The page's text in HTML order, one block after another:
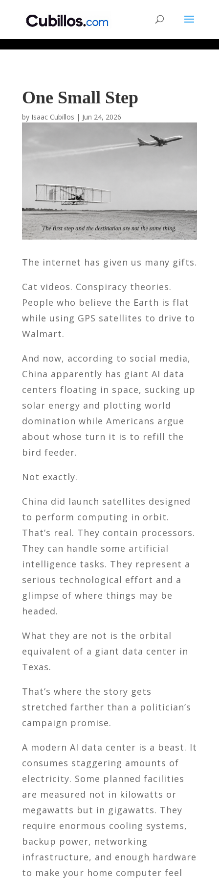
One Small Step
by Isaac Cubillos | Jun 24, 2026
The internet has given us many gifts.
Cat videos. Conspiracy theories.
People who believe the Earth is flat
while using GPS satellites to drive to
Walmart.
And now, according to social media,
China apparently has giant AI data
centers floating in space, sucking up
solar energy and plotting world
domination while Americans argue
about whose turn it is to refill the
bird feeder.
Not exactly.
China did launch satellites designed
to perform computing in orbit.
That’s real. They contain processors.
They can handle some artificial
intelligence tasks. They represent a
serious technological effort and a
glimpse of where things may be
headed.
What they are not is the orbital
equivalent of a giant data center in
Texas.
That’s where the story gets
stretched farther than a politician’s
campaign promise.
A modern AI data center is a beast. It
consumes staggering amounts of
electricity. Some planned facilities
are measured not in kilowatts or
megawatts but in gigawatts. They
require enormous cooling systems,
backup power, networking
infrastructure, and enough hardware
to make your home computer feel